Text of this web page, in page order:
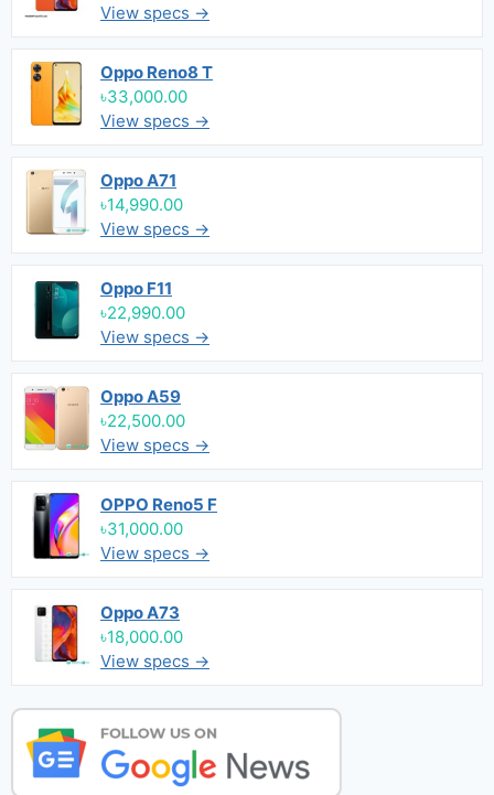
View specs →
Oppo Reno8 T
৳33,000.00
View specs →
Oppo A71
৳14,990.00
View specs →
Oppo F11
৳22,990.00
View specs →
Oppo A59
৳22,500.00
View specs →
OPPO Reno5 F
৳31,000.00
View specs →
Oppo A73
৳18,000.00
View specs →